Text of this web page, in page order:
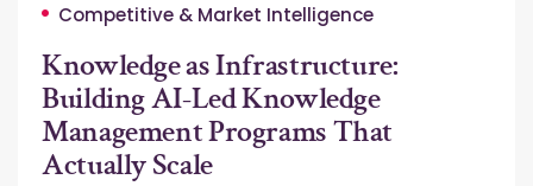
Competitive & Market Intelligence
Knowledge as Infrastructure:
Building AI-Led Knowledge
Management Programs That
Actually Scale